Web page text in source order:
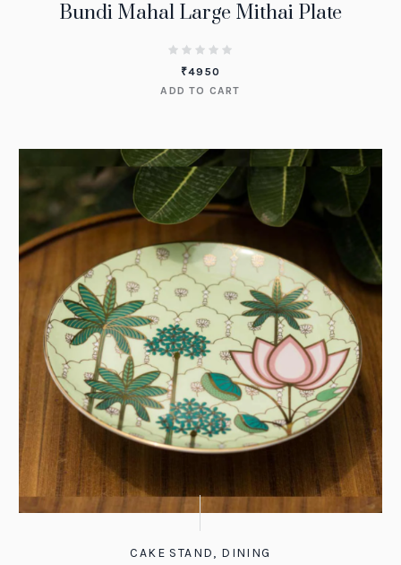
Bundi Mahal Large Mithai Plate
₹4950
ADD TO CART
CAKE STAND, DINING